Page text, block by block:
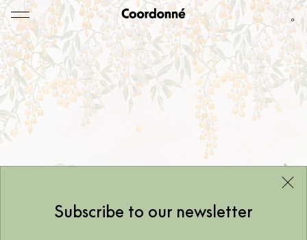
0
Subscribe to our newsletter